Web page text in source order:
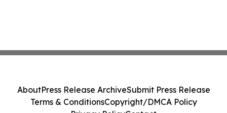
AboutPress Release ArchiveSubmit Press Release
Terms & ConditionsCopyright/DMCA Policy